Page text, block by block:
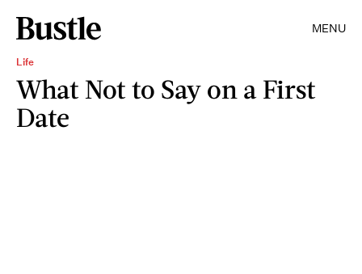
MENU
Life
What Not to Say on a First
Date